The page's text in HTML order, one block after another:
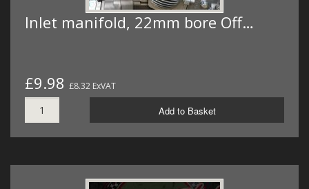
Inlet manifold, 22mm bore Off…
£9.98 £8.32 ExVAT
Add to Basket